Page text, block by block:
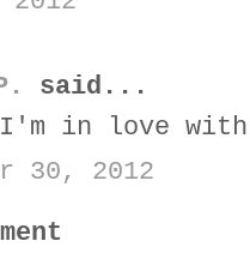
said...
in love with
30, 2012